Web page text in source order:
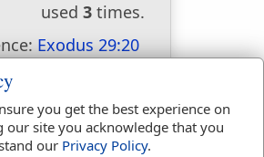
used 3 times.
Exodus 29:20
you get the best experience on
our site you acknowledge that you
our Privacy Policy.